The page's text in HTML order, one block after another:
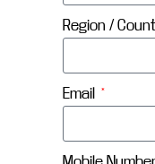
Region /
Email